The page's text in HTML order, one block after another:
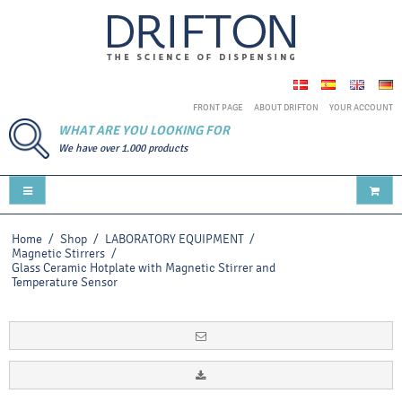
FRONT PAGE ABOUT DRIFTON YOUR ACCOUNT
WHAT ARE YOU LOOKING FOR
We have over 1.000 products
Home / Shop / LABORATORY EQUIPMENT /
Magnetic Stirrers /
Glass Ceramic Hotplate with Magnetic Stirrer and
Temperature Sensor